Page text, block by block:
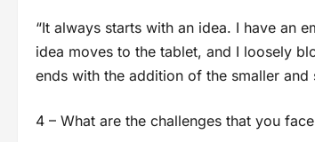
“It always starts with an idea. I have an
idea moves to the tablet, and I loosely
ends with the addition of the smaller and
4 – What are the challenges that you